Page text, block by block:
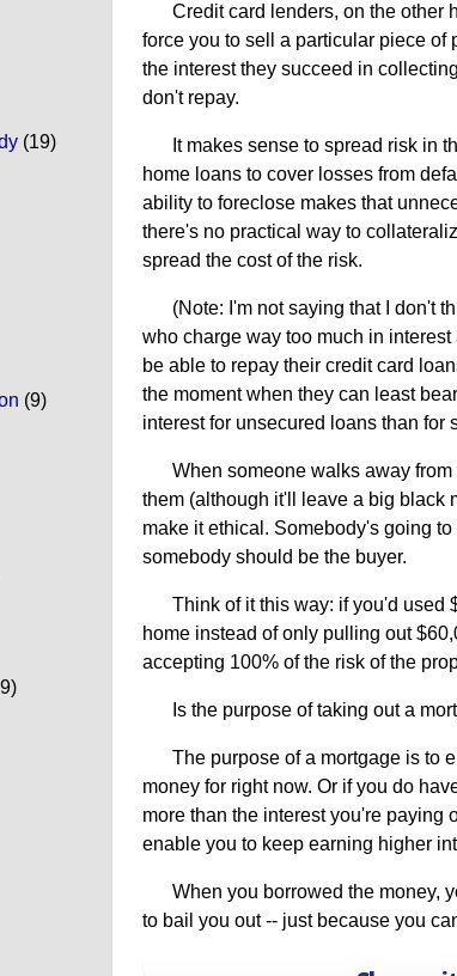
(19)
(9)
Credit card lenders, on the other
force you to sell a particular piece of
the interest they succeed in
don't repay.
It makes sense to spread risk in
home loans to cover losses from
ability to foreclose makes that
there's no practical way to
spread the cost of the risk.
(Note: I'm not saying that I don't
who charge way too much in
be able to repay their credit card
the moment when they can least
interest for unsecured loans than for
When someone walks away
them (although it'll leave a big black
make it ethical. Somebody's going
somebody should be the buyer.
Think of it this way: if you'd used
home instead of only pulling out
accepting 100% of the risk of the
Is the purpose of taking out a
The purpose of a mortgage is to
money for right now. Or if you do
more than the interest you're paying
enable you to keep earning higher
When you borrowed the money,
to bail you out -- just because you